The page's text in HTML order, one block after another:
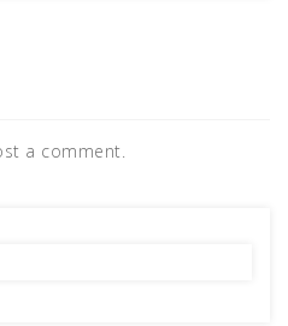
a comment.